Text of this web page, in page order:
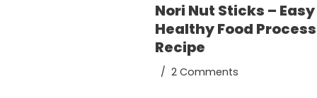
Nori Nut Sticks – Easy
Healthy Food
Recipe
2 Comments